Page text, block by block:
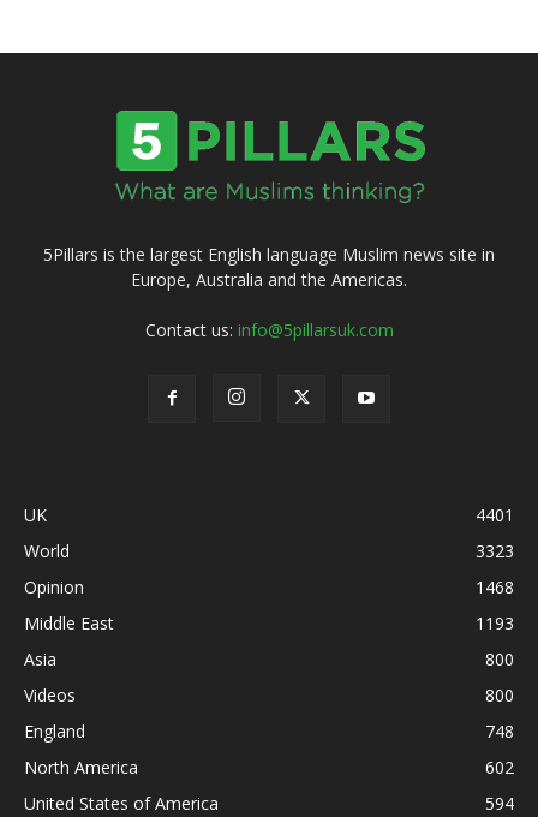
5Pillars is the largest English language Muslim news site in
Europe, Australia and the Americas.
Contact us: info@5pillarsuk.com
UK
4401
World
3323
Opinion
1468
Middle East
1193
Asia
800
Videos
800
England
748
North America
602
United States of America
594